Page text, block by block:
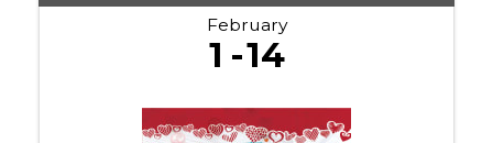
February
1 14